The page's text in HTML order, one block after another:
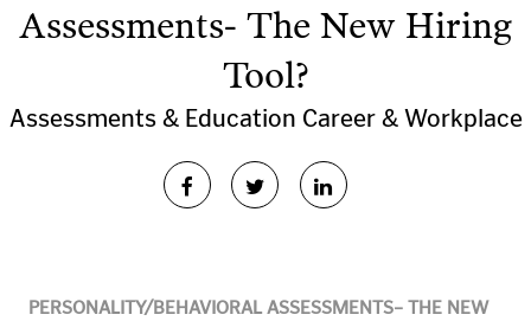
Assessments- The New Hiring
Tool?
Assessments & Education Career & Workplace
PERSONALITY/BEHAVIORAL ASSESSMENTS– THE NEW